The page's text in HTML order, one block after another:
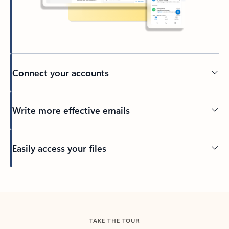
Connect your accounts
Write more effective emails
Easily access your files
TAKE THE TOUR